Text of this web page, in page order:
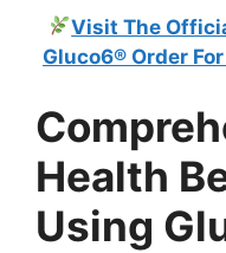
Visit The
Gluco6® Order
Health
Using